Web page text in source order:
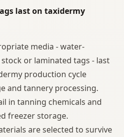
last on taxidermy
media - water-
or laminated tags - last
production cycle
and tannery processing.
in tanning chemicals and
freezer storage.
are selected to survive